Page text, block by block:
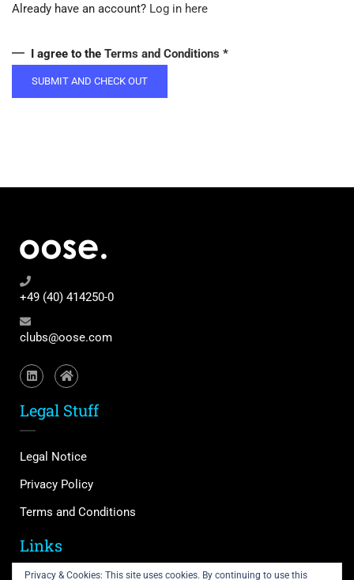
Already have an account? Log in here
I agree to the Terms and Conditions *
+49 (40) 414250-0
clubs@oose.com
Legal Stuff
Legal Notice
Privacy Policy
Terms and Conditions
Links
Privacy & Cookies: This site uses cookies. By continuing to use this